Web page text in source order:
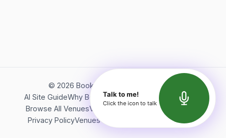
© 2026 Bookerish. All rights reserved.
AI Site GuideWhy BookerishAbout Bookerish
Insights
Browse All VenuesVideos
Terms of Service
Privacy PolicyVenues Directory API Documentation
Talk to me!
Click the icon to talk